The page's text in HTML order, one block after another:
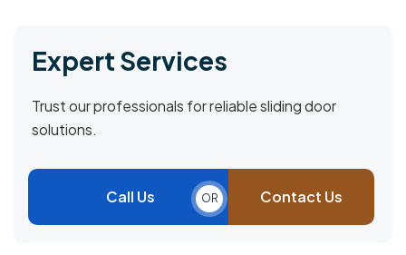
Expert Services
Trust our professionals for reliable sliding door
solutions.
Call Us OR Contact Us